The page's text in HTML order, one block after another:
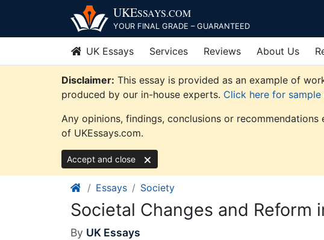
content
UKESSAYS.COM
YOUR FINAL GRADE – GUARANTEED
UK Essays Services Reviews About Us
Disclaimer: This essay is provided as an example of
produced by our in-house experts. Click here for sample
Any opinions, findings, conclusions or
of UKEssays.com.
Accept and close
Essays Society
Societal Changes and Reform
By UK Essays